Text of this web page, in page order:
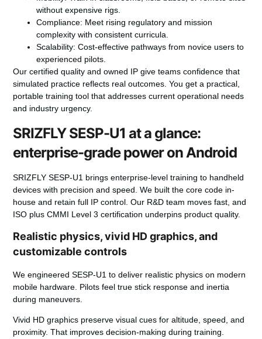
without expensive rigs.
Compliance: Meet rising regulatory and mission
complexity with consistent curricula.
Scalability: Cost-effective pathways from novice users to
experienced pilots.
Our certified quality and owned IP give teams confidence that
simulated practice reflects real outcomes. You get a practical,
portable training tool that addresses current operational needs
and industry urgency.
SRIZFLY SESP-U1 at a glance:
enterprise-grade power on Android
SRIZFLY SESP-U1 brings enterprise-level training to handheld
devices with precision and speed. We built the core code in-
house and retain full IP control. Our R&D team moves fast, and
ISO plus CMMI Level 3 certification underpins product quality.
Realistic physics, vivid HD graphics, and
customizable controls
We engineered SESP-U1 to deliver realistic physics on modern
mobile hardware. Pilots feel true stick response and inertia
during maneuvers.
Vivid HDgraphics preserve visual cues for altitude, speed, and
proximity. That improves decision-making during training.